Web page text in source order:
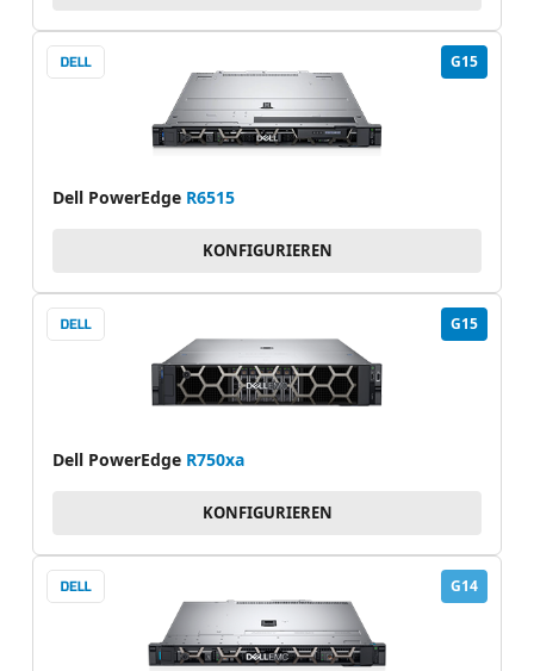
G15
Dell PowerEdge R6515
KONFIGURIEREN
G15
Dell PowerEdge R750xa
KONFIGURIEREN
G14